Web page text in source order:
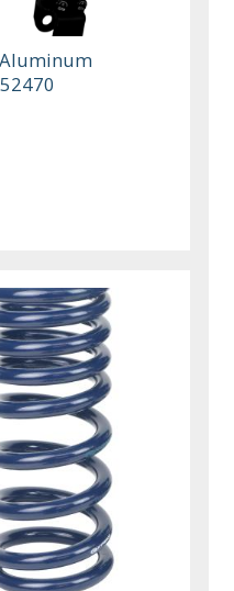
Aluminum